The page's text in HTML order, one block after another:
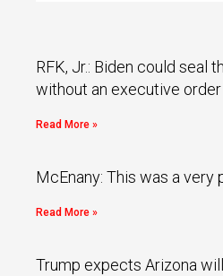
RFK, Jr.: Biden could seal
without an executive order
Read More »
McEnany: This was a very
Read More »
Trump expects Arizona